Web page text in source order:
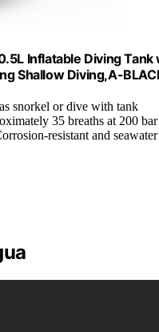
Inflatable Diving
Shallow Diving,A-
snorkel or dive with tank
35 breaths at 200 bar
resistant and